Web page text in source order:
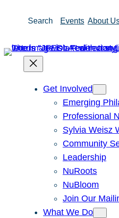
Search Events About
Get Involved
Emerging
Professional
Sylvia Weisz
Community
Leadership
NuRoots
NuBloom
Join Our
What We Do